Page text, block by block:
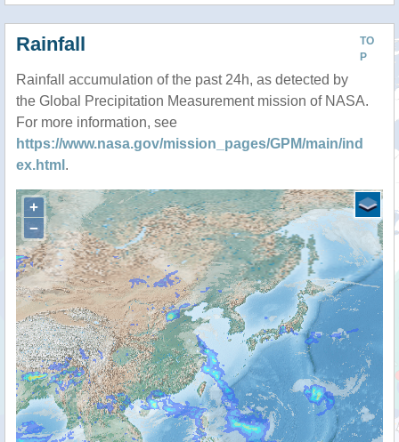
TO
P
Rainfall
Rainfall accumulation of the past 24h, as detected by
the Global Precipitation Measurement mission of NASA.
For more information, see
https://www.nasa.gov/mission_pages/GPM/main/ind
ex.html .
+
−